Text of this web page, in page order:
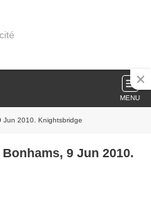
MENU
Jun 2010. Knightsbridge
9 Jun 2010.